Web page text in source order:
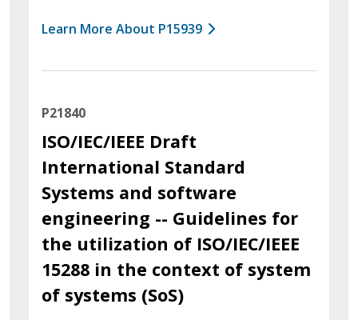
Learn More About P15939
P21840
ISO/IEC/IEEE Draft
International Standard
Systems and software
engineering -- Guidelines for
the utilization of ISO/IEC/IEEE
15288 in the context of system
of systems (SoS)